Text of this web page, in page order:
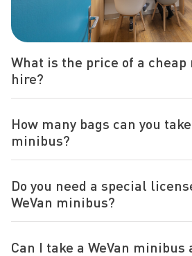
What is the price of a
hire?
How many bags can you
minibus?
Do you need a special
WeVan minibus?
Can I take a WeVan minibus